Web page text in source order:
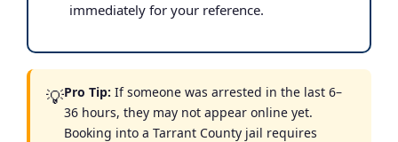
immediately for your reference.
💡Pro Tip: If someone was arrested in the last 6–
36 hours, they may not appear online yet.
Booking into a Tarrant County jail requires